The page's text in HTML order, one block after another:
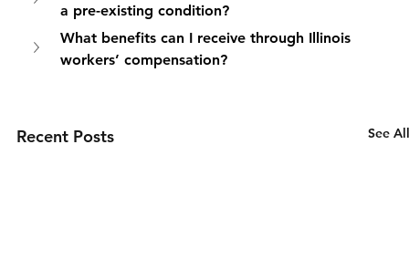
a pre-existing condition?
What benefits can I receive through Illinois
workers’ compensation?
Recent Posts See All